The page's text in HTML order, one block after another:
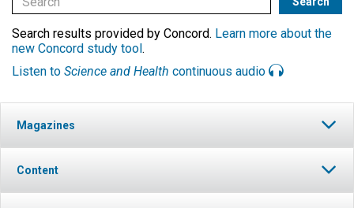
Search results provided by Concord. Learn more about the
new Concord study tool.
Listen to Science and Health continuous audio
Magazines
Content